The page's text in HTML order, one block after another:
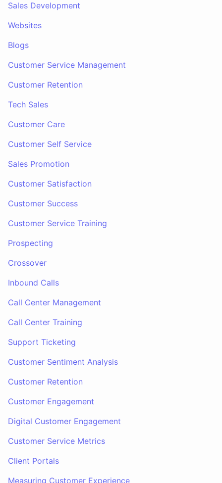
Sales Development
Websites
Blogs
Customer Service Management
Customer Retention
Tech Sales
Customer Care
Customer Self Service
Sales Promotion
Customer Satisfaction
Customer Success
Customer Service Training
Prospecting
Crossover
Inbound Calls
Call Center Management
Call Center Training
Support Ticketing
Customer Sentiment Analysis
Customer Retention
Customer Engagement
Digital Customer Engagement
Customer Service Metrics
Client Portals
Measuring Customer Experience